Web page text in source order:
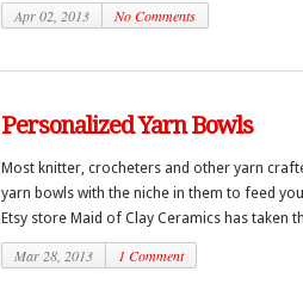
Apr 02, 2013 No Comments
Personalized Yarn Bowls
Most knitter, crocheters and other yarn
yarn bowls with the niche in them to feed
Etsy store Maid of Clay Ceramics has taken
Mar 28, 2013 1 Comment